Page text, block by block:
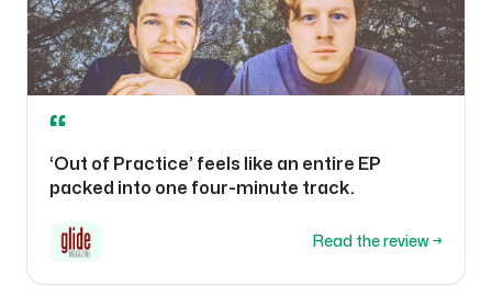
“
‘Out of Practice’ feels like an entire EP
packed into one four-minute track.
Read the review →